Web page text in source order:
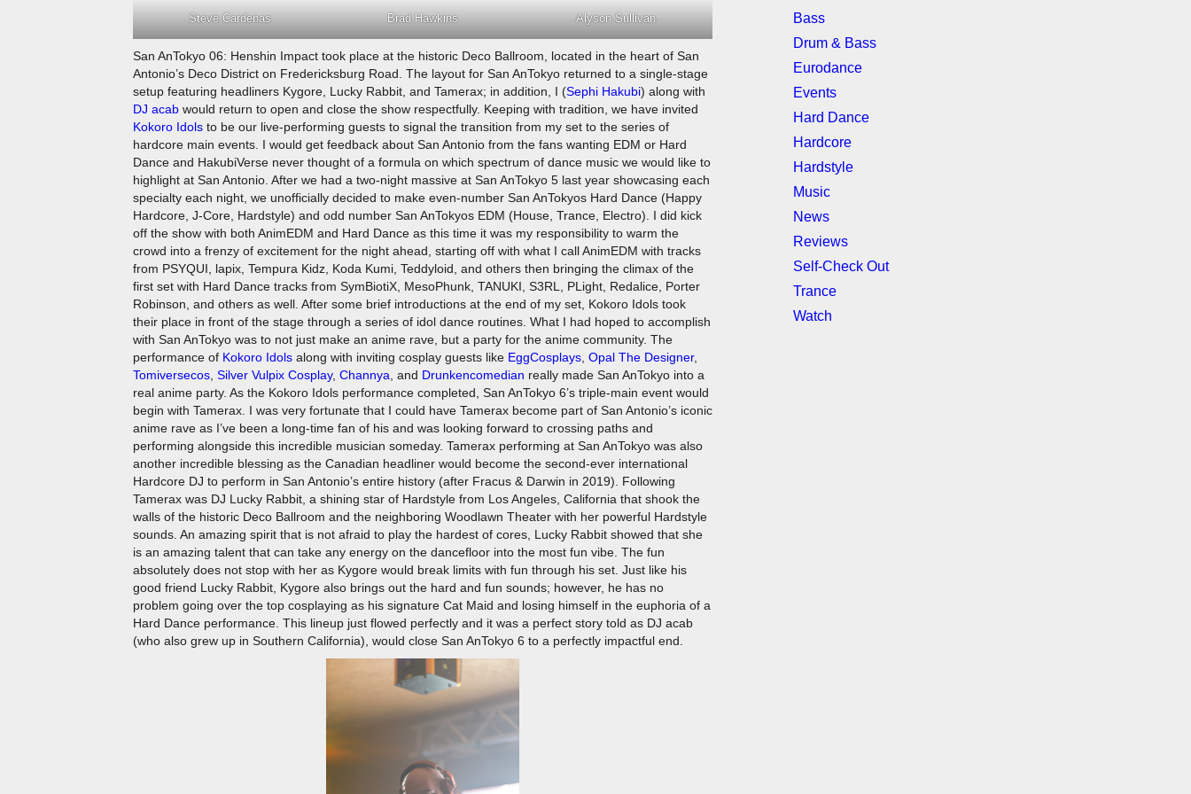
Steve Cardenas Brad Hawkins Alyson Sullivan
San AnTokyo 06: Henshin Impact took place at the historic Deco Ballroom, located in the heart of San
Antonio’s Deco District on Fredericksburg Road. The layout for San AnTokyo returned to a single-stage
setup featuring headliners Kygore, Lucky Rabbit, and Tamerax; in addition, I (Sephi Hakubi) along with
DJ acab would return to open and close the show respectfully. Keeping with tradition, we have invited
Kokoro Idols to be our live-performing guests to signal the transition from my set to the series of
hardcore main events. I would get feedback about San Antonio from the fans wanting EDM or Hard
Dance and HakubiVerse never thought of a formula on which spectrum of dance music we would like to
highlight at San Antonio. After we had a two-night massive at San AnTokyo 5 last year showcasing each
specialty each night, we unofficially decided to make even-number San AnTokyos Hard Dance (Happy
Hardcore, J-Core, Hardstyle) and odd number San AnTokyos EDM (House, Trance, Electro). I did kick
off the show with both AnimEDM and Hard Dance as this time it was my responsibility to warm the
crowd into a frenzy of excitement for the night ahead, starting off with what I call AnimEDM with tracks
from PSYQUI, lapix, Tempura Kidz, Koda Kumi, Teddyloid, and others then bringing the climax of the
first set with Hard Dance tracks from SymBiotiX, MesoPhunk, TANUKI, S3RL, PLight, Redalice, Porter
Robinson, and others as well. After some brief introductions at the end of my set, Kokoro Idols took
their place in front of the stage through a series of idol dance routines. What I had hoped to accomplish
with San AnTokyo was to not just make an anime rave, but a party for the anime community. The
performance of Kokoro Idols along with inviting cosplay guests like EggCosplays, Opal The Designer,
Tomiversecos, Silver Vulpix Cosplay, Channya, and Drunkencomedian really made San AnTokyo into a
real anime party. As the Kokoro Idols performance completed, San AnTokyo 6’s triple-main event would
begin with Tamerax. I was very fortunate that I could have Tamerax become part of San Antonio’s iconic
anime rave as I’ve been a long-time fan of his and was looking forward to crossing paths and
performing alongside this incredible musician someday. Tamerax performing at San AnTokyo was also
another incredible blessing as the Canadian headliner would become the second-ever international
Hardcore DJ to perform in San Antonio’s entire history (after Fracus & Darwin in 2019). Following
Tamerax was DJ Lucky Rabbit, a shining star of Hardstyle from Los Angeles, California that shook the
walls of the historic Deco Ballroom and the neighboring Woodlawn Theater with her powerful Hardstyle
sounds. An amazing spirit that is not afraid to play the hardest of cores, Lucky Rabbit showed that she
is an amazing talent that can take any energy on the dancefloor into the most fun vibe. The fun
absolutely does not stop with her as Kygore would break limits with fun through his set. Just like his
good friend Lucky Rabbit, Kygore also brings out the hard and fun sounds; however, he has no
problem going over the top cosplaying as his signature Cat Maid and losing himself in the euphoria of a
Hard Dance performance. This lineup just flowed perfectly and it was a perfect story told as DJ acab
(who also grew up in Southern California), would close San AnTokyo 6 to a perfectly impactful end.
Bass
Drum & Bass
Eurodance
Events
Hard Dance
Hardcore
Hardstyle
Music
News
Reviews
Self-Check Out
Trance
Watch